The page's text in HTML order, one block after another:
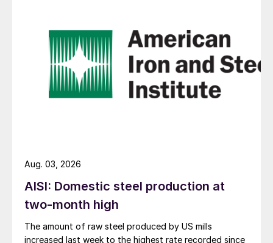
AISI: Domestic steel production at
two-month high
The amount of raw steel produced by US mills
increased last week to the highest rate recorded since
Aug. 03, 2026